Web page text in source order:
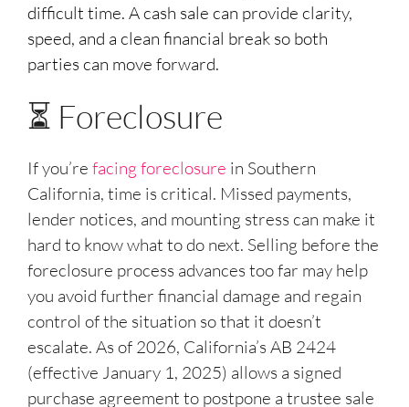
difficult time. A cash sale can provide clarity,
speed, and a clean financial break so both
parties can move forward.
⏳ Foreclosure
If you’re facing foreclosure in Southern
California, time is critical. Missed payments,
lender notices, and mounting stress can make it
hard to know what to do next. Selling before the
foreclosure process advances too far may help
you avoid further financial damage and regain
control of the situation so that it doesn’t
escalate. As of 2026, California’s AB 2424
(effective January 1, 2025) allows a signed
purchase agreement to postpone a trustee sale